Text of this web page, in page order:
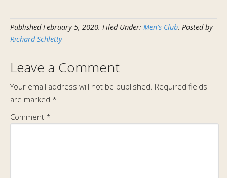
PublishedFebruary 5, 2020. Filed Under: Men's Club. Posted by
Richard Schletty
Leave a Comment
Your email address will not be published. Required fields
are marked *
Comment *